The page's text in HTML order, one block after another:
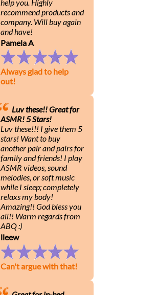
help you. Highly
recommend products and
company. Will buy again
and have!
Pamela A
Always glad to help
out!
Luv these!! Great for
ASMR! 5 Stars!
Luv these!!! I give them 5
stars! Want to buy
another pair and pairs for
family and friends! I play
ASMR videos, sound
melodies, or soft music
while I sleep; completely
relaxs my body!
Amazing!! God bless you
all!! Warm regards from
ABQ :)
lleew
Can't argue with that!